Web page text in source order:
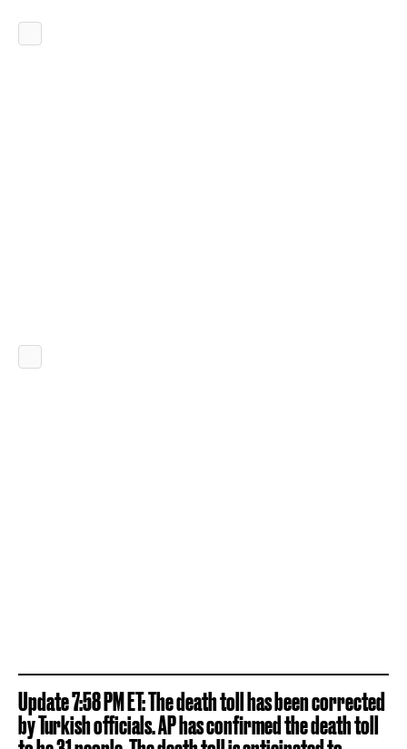
Update 7:58 PM ET: The death toll has been corrected
by Turkish officials. AP has confirmed the death toll